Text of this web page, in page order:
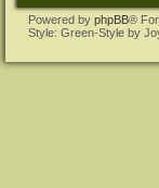
Powered by phpBB®
Style: Green-Style by